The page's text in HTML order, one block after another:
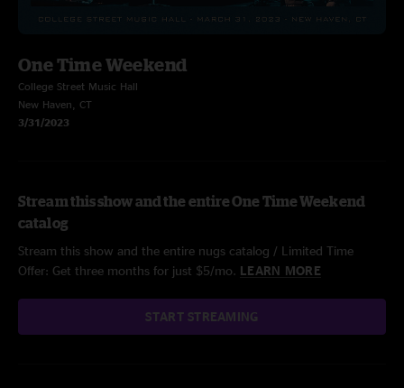
One Time Weekend
College Street Music Hall
New Haven, CT
3/31/2023
Stream this show and the entire One Time Weekend
catalog
Stream this show and the entire nugs catalog / Limited Time
Offer: Get three months for just $5/mo. LEARN MORE
START STREAMING